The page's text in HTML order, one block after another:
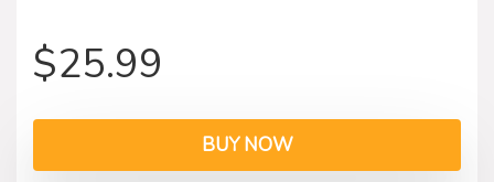
$25.99
BUY NOW